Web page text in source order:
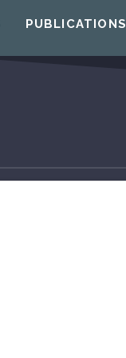
PUBLICATIONS